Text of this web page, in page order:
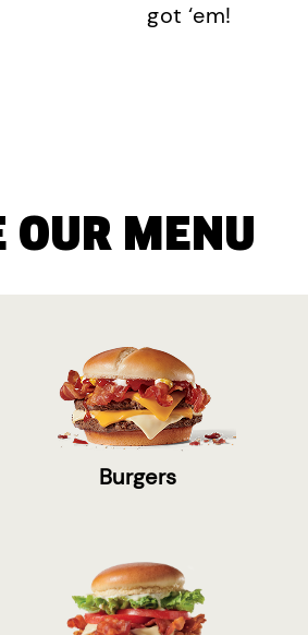
got ‘em!
OUR MENU
Burgers